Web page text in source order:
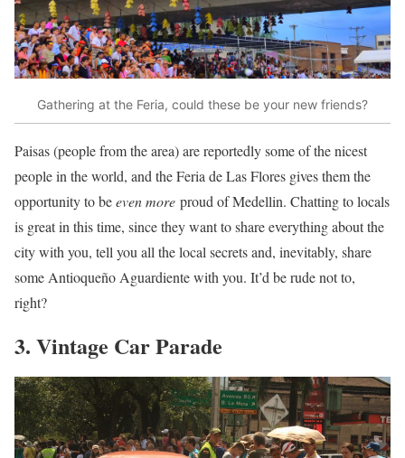
Gathering at the Feria, could these be your new friends?
Paisas (people from the area) are reportedly some of the nicest
people in the world, and the Feria de Las Flores gives them the
opportunity to beeven more proud of Medellin. Chatting to locals
is great in this time, since they want to share everything about the
city with you, tell you all the local secrets and, inevitably, share
some Antioqueño Aguardiente with you. It’d be rude not to,
right?
3. Vintage Car Parade